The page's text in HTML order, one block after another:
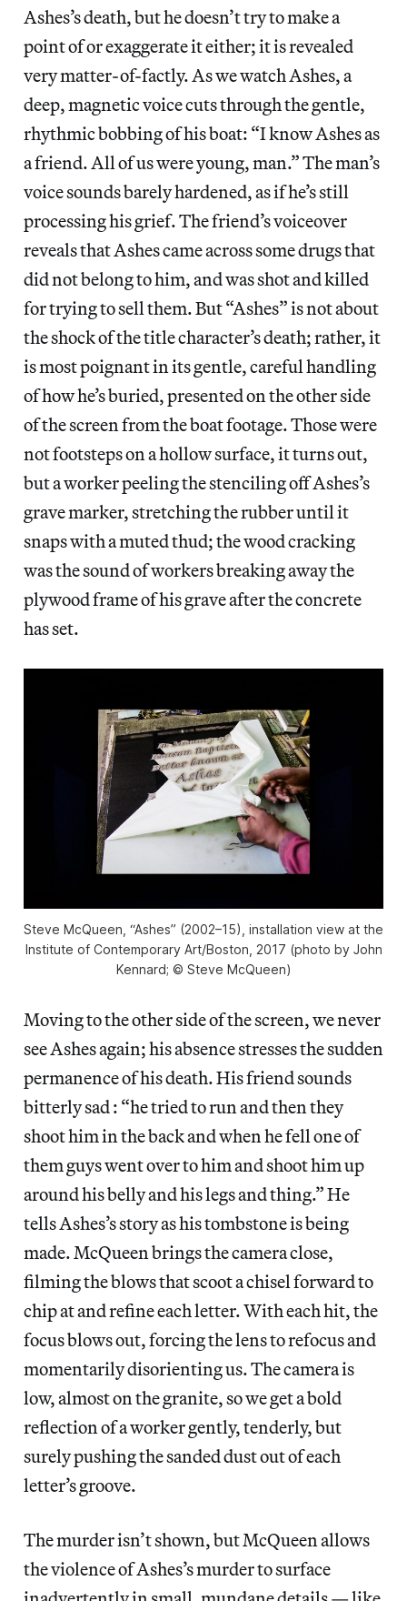
Ashes’s death, but he doesn’t try to make a
point of or exaggerate it either; it is revealed
very matter-of-factly. As we watch Ashes, a
deep, magnetic voice cuts through the gentle,
rhythmic bobbing of his boat: “I know Ashes as
a friend. All of us were young, man.” The man’s
voice sounds barely hardened, as if he’s still
processing his grief. The friend’s voiceover
reveals that Ashes came across some drugs that
did not belong to him, and was shot and killed
for trying to sell them. But “Ashes” is not about
the shock of the title character’s death; rather, it
is most poignant in its gentle, careful handling
of how he’s buried, presented on the other side
of the screen from the boat footage. Those were
not footsteps on a hollow surface, it turns out,
but a worker peeling the stenciling off Ashes’s
grave marker, stretching the rubber until it
snaps with a muted thud; the wood cracking
was the sound of workers breaking away the
plywood frame of his grave after the concrete
has set.
Steve McQueen, “Ashes” (2002–15), installation view at the
Institute of Contemporary Art/Boston, 2017 (photo by John
Kennard; © Steve McQueen)
Moving to the other side of the screen, we never
see Ashes again; his absence stresses the sudden
permanence of his death. His friend sounds
bitterly sad : “he tried to run and then they
shoot him in the back and when he fell one of
them guys went over to him and shoot him up
around his belly and his legs and thing.” He
tells Ashes’s story as his tombstone is being
made. McQueen brings the camera close,
filming the blows that scoot a chisel forward to
chip at and refine each letter. With each hit, the
focus blows out, forcing the lens to refocus and
momentarily disorienting us. The camera is
low, almost on the granite, so we get a bold
reflection of a worker gently, tenderly, but
surely pushing the sanded dust out of each
letter’s groove.
The murder isn’t shown, but McQueen allows
the violence of Ashes’s murder to surface